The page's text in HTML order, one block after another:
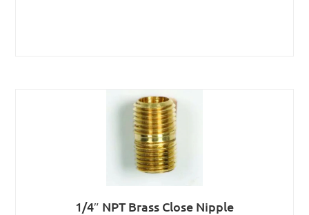
1/4″ NPT Brass Close Nipple